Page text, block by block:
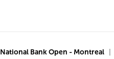
National Bank Open - Montreal